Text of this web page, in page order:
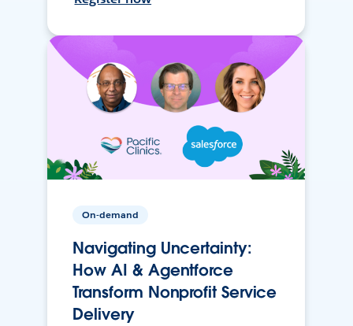
On-demand
Navigating Uncertainty:
How AI & Agentforce
Transform Nonprofit Service
Delivery